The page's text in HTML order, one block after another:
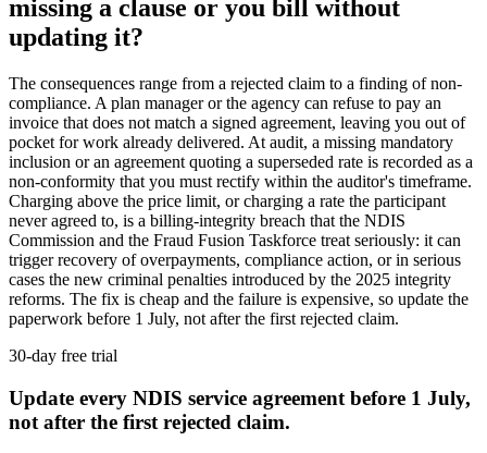
missing a clause or you bill without
updating it?
The consequences range from a rejected claim to a finding of non-
compliance. A plan manager or the agency can refuse to pay an
invoice that does not match a signed agreement, leaving you out of
pocket for work already delivered. At audit, a missing mandatory
inclusion or an agreement quoting a superseded rate is recorded as a
non-conformity that you must rectify within the auditor's timeframe.
Charging above the price limit, or charging a rate the participant
never agreed to, is a billing-integrity breach that the NDIS
Commission and the Fraud Fusion Taskforce treat seriously: it can
trigger recovery of overpayments, compliance action, or in serious
cases the new criminal penalties introduced by the 2025 integrity
reforms. The fix is cheap and the failure is expensive, so update the
paperwork before 1 July, not after the first rejected claim.
30-day free trial
Update every NDIS service agreement before 1 July,
not after the first rejected claim.